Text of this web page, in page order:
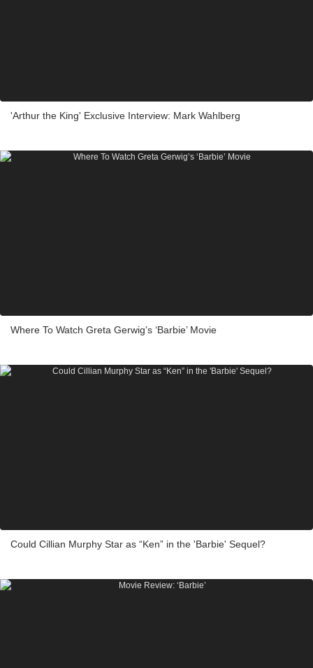
'Arthur the King' Exclusive Interview: Mark Wahlberg
Where To Watch Greta Gerwig’s ‘Barbie’ Movie
Could Cillian Murphy Star as “Ken” in the 'Barbie' Sequel?